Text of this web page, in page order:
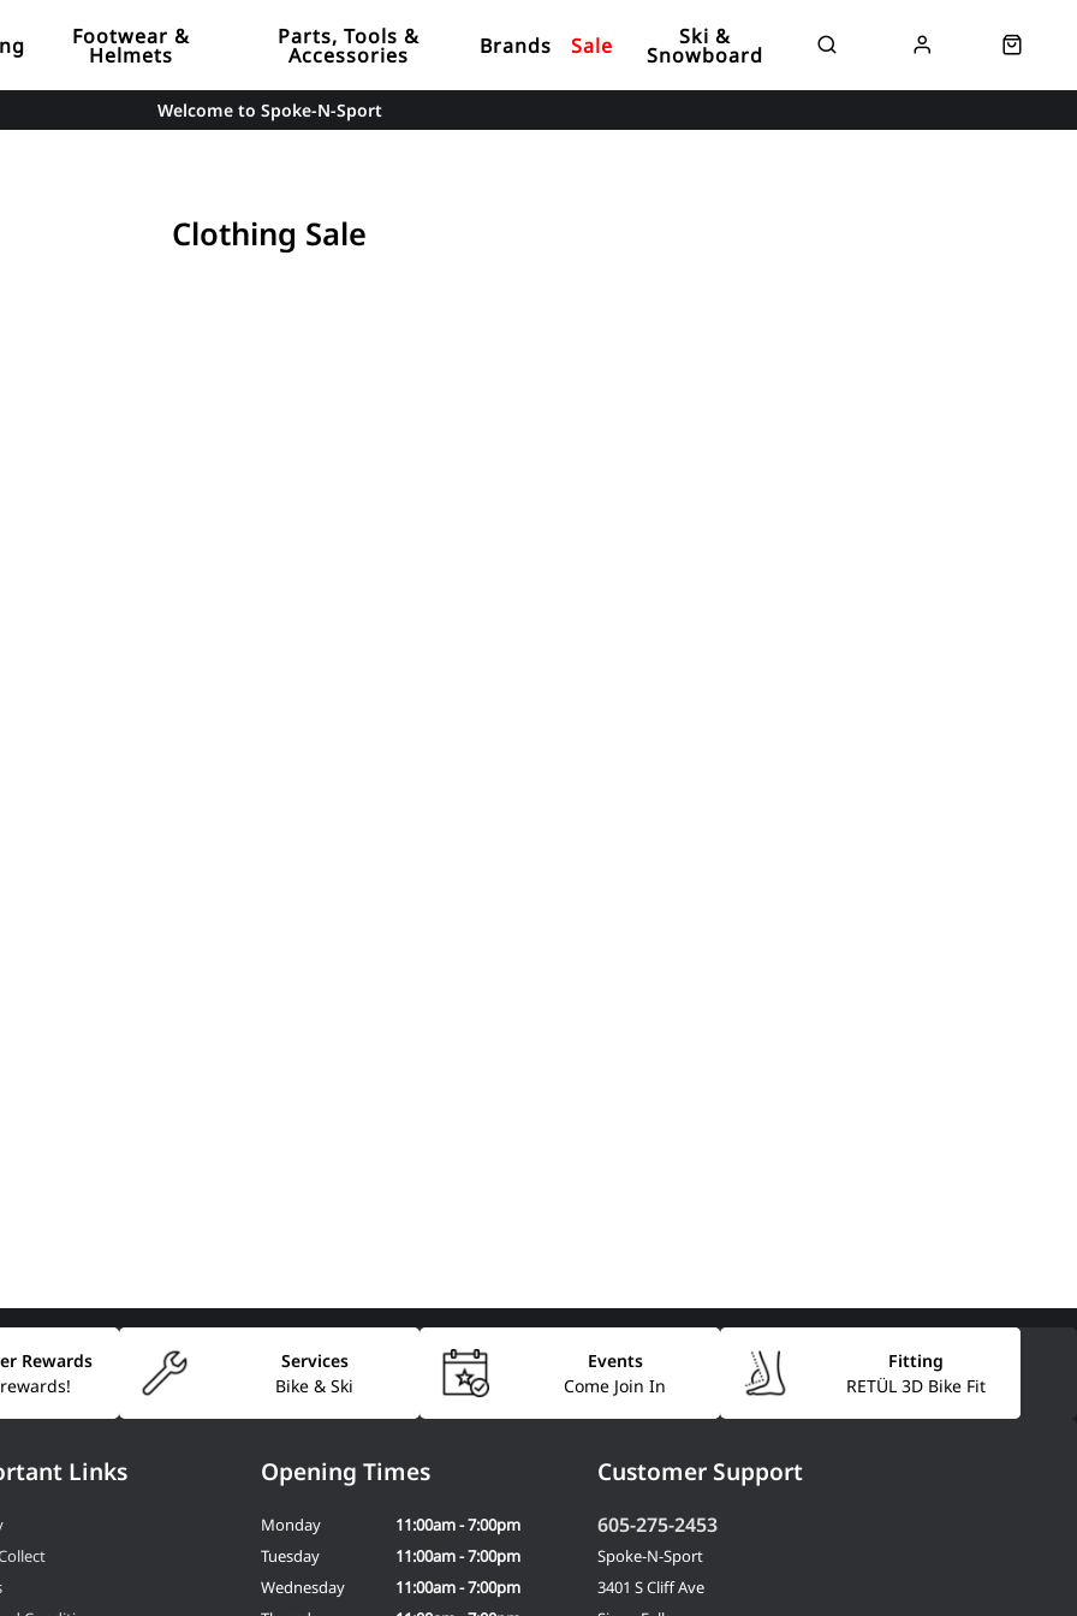
Footwear &
Helmets
Parts, Tools &
Accessories Brands Sale Ski &
Snowboard
Welcome to Spoke-N-Sport
Clothing Sale
Rewards
Bike & Ski
Services
Come Join In
Events
RETÜL 3D Bike Fit
Fitting
Links Customer Support
605-275-2453
Spoke-N-Sport
3401 S Cliff Ave
Opening Times
Monday
11:00am - 7:00pm
Tuesday
11:00am - 7:00pm
Wednesday
11:00am - 7:00pm